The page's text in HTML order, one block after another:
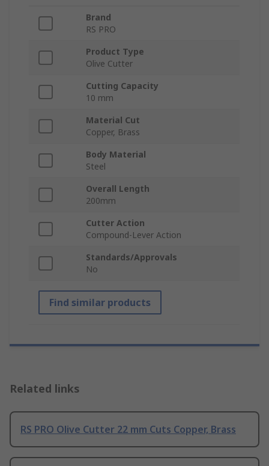
Brand
RS PRO
Product Type
Olive Cutter
Cutting Capacity
10 mm
Material Cut
Copper, Brass
Body Material
Steel
Overall Length
200mm
Cutter Action
Compound-Lever Action
Standards/Approvals
No
Find similar products
Related links
RS PRO Olive Cutter 22 mm Cuts Copper, Brass